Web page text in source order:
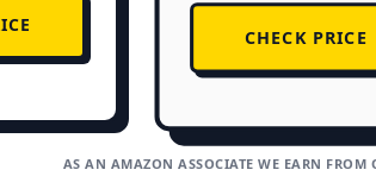
CHECK PRICE
AS AN AMAZON ASSOCIATE WE EARN FROM